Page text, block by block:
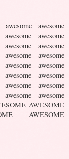
awesome awesome
awesome
awesome
awesome
awesome
awesome
awesome
awesome
AWESOME
AWESOME